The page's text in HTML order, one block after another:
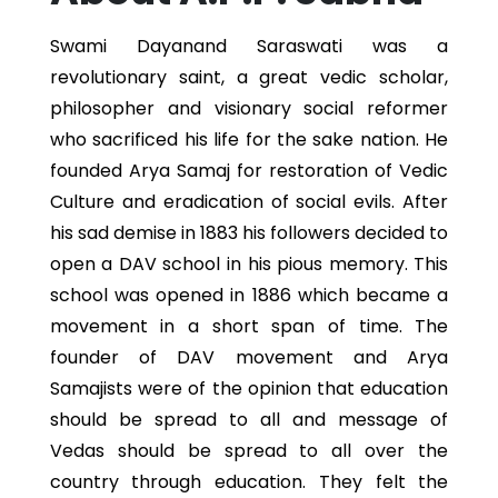
Swami Dayanand Saraswati was a
revolutionary saint, a great vedic scholar,
philosopher and visionary social reformer
who sacrificed his life for the sake nation. He
founded Arya Samaj for restoration of Vedic
Culture and eradication of social evils. After
his sad demise in 1883 his followers decided to
open a DAV school in his pious memory. This
school was opened in 1886 which became a
movement in a short span of time. The
founder of DAV movement and Arya
Samajists were of the opinion that education
should be spread to all and message of
Vedas should be spread to all over the
country through education. They felt the